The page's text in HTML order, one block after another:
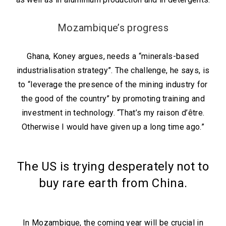
Mozambique’s progress
Ghana, Koney argues, needs a “minerals-based
industrialisation strategy”. The challenge, he says, is
to “leverage the presence of the mining industry for
the good of the country” by promoting training and
investment in technology. “That’s my raison d’être.
Otherwise I would have given up a long time ago.”
The US is trying desperately not to
buy rare earth from China.
In Mozambique, the coming year will be crucial in